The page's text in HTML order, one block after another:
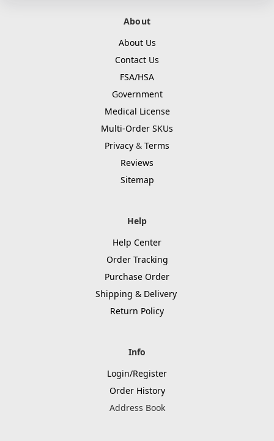
About
About Us
Contact Us
FSA/HSA
Government
Medical License
Multi-Order SKUs
Privacy & Terms
Reviews
Sitemap
Help
Help Center
Order Tracking
Purchase Order
Shipping & Delivery
Return Policy
Info
Login/Register
Order History
Address Book